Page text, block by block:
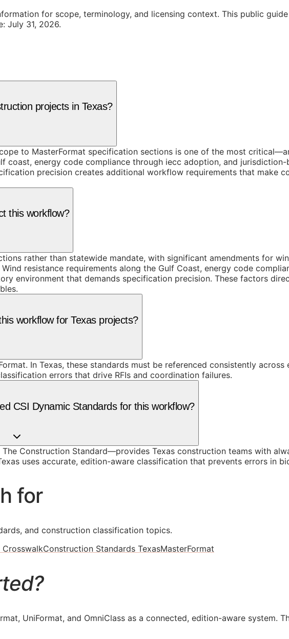
for scope, terminology, and licensing context. This public
July 31, 2026.
projects in Texas?
to MasterFormat specification sections is one of the most
coast, energy code compliance through iecc adoption, and
precision creates additional workflow requirements that make
this workflow?
rather than statewide mandate, with significant amendments for
resistance requirements along the Gulf Coast, energy code
environment that demands specification precision. These factors
workflow for Texas projects?
In Texas, these standards must be referenced consistently
errors that drive RFIs and coordination failures.
CSI Dynamic Standards for this workflow?
Construction Standard—provides Texas construction teams with
uses accurate, edition-aware classification that prevents errors in
for
and construction classification topics.
CrosswalkConstruction Standards TexasMasterFormat
UniFormat, and OmniClass as a connected, edition-aware